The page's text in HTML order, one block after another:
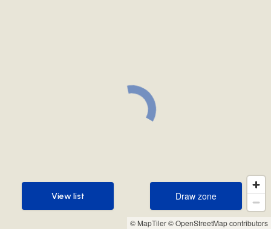
© MapTiler© OpenStreetMap contributors
Draw zone
Draw zone
View list
View list